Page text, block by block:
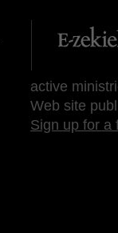
active
Web site
Sign up for a